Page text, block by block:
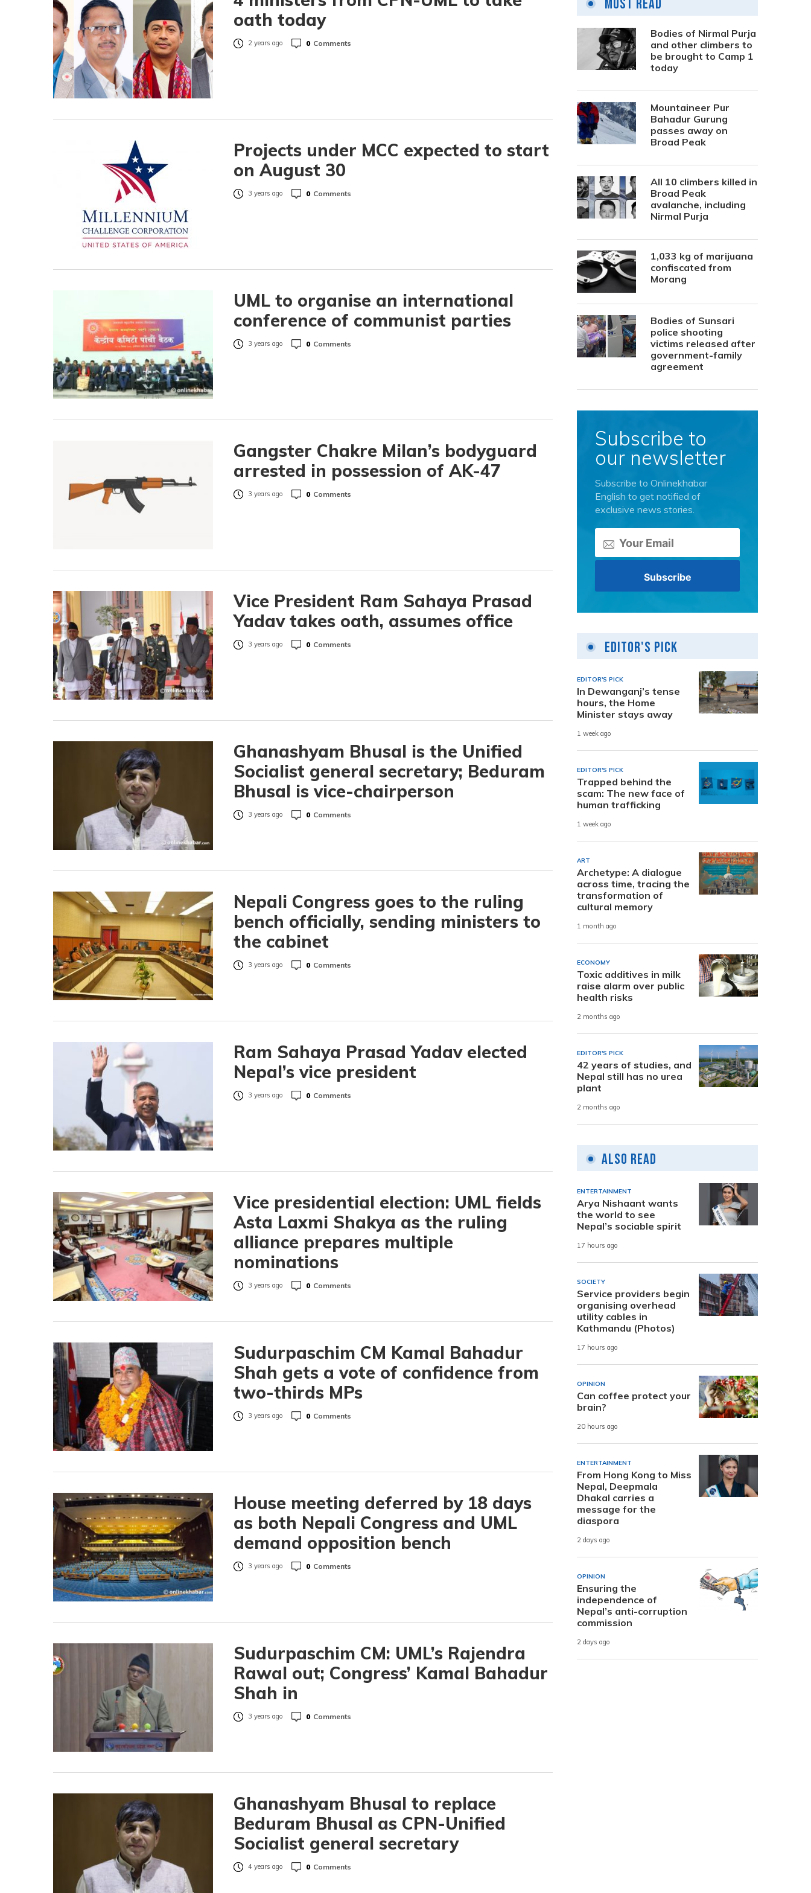
oath today
2 years ago 0 Comments
Projects under MCC expected to start
on August 30
3 years ago 0 Comments
UML to organise an international
conference of communist parties
3 years ago 0 Comments
Gangster Chakre Milan’s bodyguard
arrested in possession of AK-47
3 years ago 0 Comments
Vice President Ram Sahaya Prasad
Yadav takes oath, assumes office
3 years ago 0 Comments
Ghanashyam Bhusal is the Unified
Socialist general secretary; Beduram
Bhusal is vice-chairperson
3 years ago 0 Comments
Nepali Congress goes to the ruling
bench officially, sending ministers to
the cabinet
3 years ago 0 Comments
Ram Sahaya Prasad Yadav elected
Nepal’s vice president
3 years ago 0 Comments
Vice presidential election: UML fields
Asta Laxmi Shakya as the ruling
alliance prepares multiple
nominations
3 years ago 0 Comments
Sudurpaschim CM Kamal Bahadur
Shah gets a vote of confidence from
two-thirds MPs
3 years ago 0 Comments
House meeting deferred by 18 days
as both Nepali Congress and UML
demand opposition bench
3 years ago 0 Comments
Sudurpaschim CM: UML’s Rajendra
Rawal out; Congress’ Kamal Bahadur
Shah in
3 years ago 0 Comments
Ghanashyam Bhusal to replace
Beduram Bhusal as CPN-Unified
Socialist general secretary
4 years ago 0 Comments
Most Read
Bodies of Nirmal Purja
and other climbers to
be brought to Camp 1
today
Mountaineer Pur
Bahadur Gurung
passes away on
Broad Peak
All 10 climbers killed in
Broad Peak
avalanche, including
Nirmal Purja
1,033 kg of marijuana
confiscated from
Morang
Bodies of Sunsari
police shooting
victims released after
government-family
agreement
Subscribe to
our newsletter
Subscribe to Onlinekhabar
English to get notified of
exclusive news stories.
Editor's Pick
EDITOR'S PICK
In Dewanganj’s tense
hours, the Home
Minister stays away
1 week ago
EDITOR'S PICK
Trapped behind the
scam: The new face of
human trafficking
1 week ago
ART
Archetype: A dialogue
across time, tracing the
transformation of
cultural memory
1 month ago
ECONOMY
Toxic additives in milk
raise alarm over public
health risks
2 months ago
EDITOR'S PICK
42 years of studies, and
Nepal still has no urea
plant
2 months ago
Also Read
ENTERTAINMENT
Arya Nishaant wants
the world to see
Nepal’s sociable spirit
17 hours ago
SOCIETY
Service providers begin
organising overhead
utility cables in
Kathmandu (Photos)
17 hours ago
OPINION
Can coffee protect your
brain?
20 hours ago
ENTERTAINMENT
From Hong Kong to Miss
Nepal, Deepmala
Dhakal carries a
message for the
diaspora
2 days ago
OPINION
Ensuring the
independence of
Nepal’s anti-corruption
commission
2 days ago